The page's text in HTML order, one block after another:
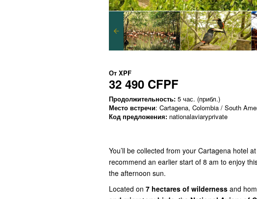
От XPF
32 490 CFPF
Продолжительность: 5 час. (прибл.)
Место встречи: Cartagena, Colombia / South
Код предложения: nationalaviaryprivate
You’ll be collected from your Cartagena hotel
recommend an earlier start of 8 am to enjoy
the afternoon sun.
Located on 7 hectares of wilderness and